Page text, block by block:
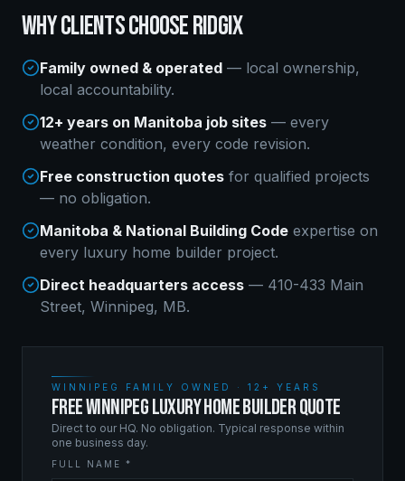
WHY CLIENTS CHOOSE RIDGIX
Family owned & operated — local ownership,
local accountability.
12+ years on Manitoba job sites — every
weather condition, every code revision.
Free construction quotes for qualified projects
— no obligation.
Manitoba & National Building Code expertise on
every luxury home builder project.
Direct headquarters access — 410-433 Main
Street, Winnipeg, MB.
WINNIPEG FAMILY OWNED · 12+ YEARS
FREE WINNIPEG LUXURY HOME BUILDER QUOTE
Direct to our HQ. No obligation. Typical response within
one business day.
FULL NAME *